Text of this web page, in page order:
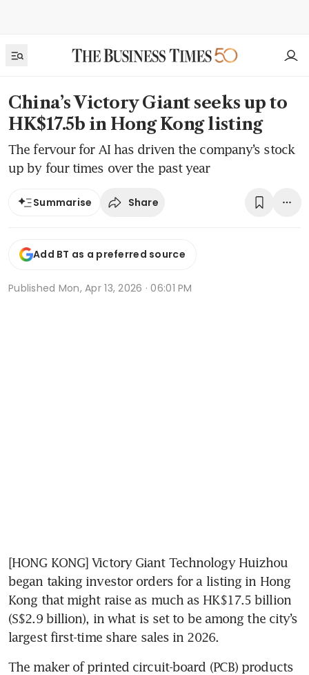
China’s Victory Giant seeks up to
HK$17.5b in Hong Kong listing
The fervour for AI has driven the company’s stock
up by four times over the past year
Summarise Share
Add BT as a preferred source
Published Mon, Apr 13, 2026 · 06:01 PM
[HONG KONG] Victory Giant Technology Huizhou
began taking investor orders for a listing in Hong
Kong that might raise as much as HK$17.5 billion
(S$2.9 billion), in what is set to be among the city’s
largest first-time share sales in 2026.
The maker of printed circuit-board (PCB) products